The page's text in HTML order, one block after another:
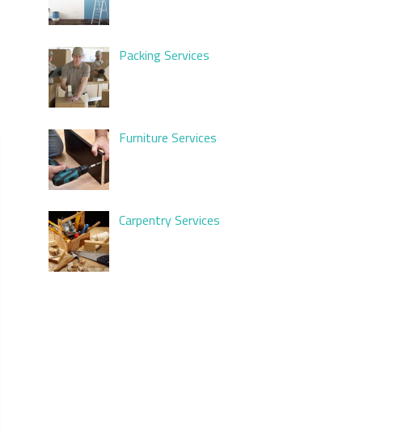
Packing Services
Furniture Services
Carpentry Services